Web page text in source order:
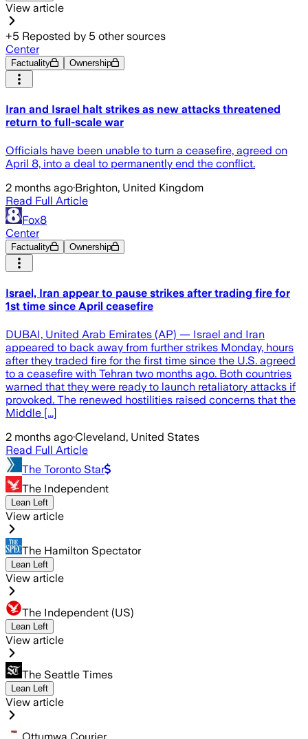
View article
+5 Reposted by 5 other sources
Center
Factuality Ownership
Iran and Israel halt strikes as new attacks threatened
return to full-scale war
Officials have been unable to turn a ceasefire, agreed on
April 8, into a deal to permanently end the conflict.
2 months ago·Brighton, United Kingdom
Read Full Article
Fox8
Center
Factuality Ownership
Israel, Iran appear to pause strikes after trading fire for
1st time since April ceasefire
DUBAI, United Arab Emirates (AP) — Israel and Iran
appeared to back away from further strikes Monday, hours
after they traded fire for the first time since the U.S. agreed
to a ceasefire with Tehran two months ago. Both countries
warned that they were ready to launch retaliatory attacks if
provoked. The renewed hostilities raised concerns that the
Middle [...]
2 months ago·Cleveland, United States
Read Full Article
The Toronto Star
The Independent
Lean Left
View article
The Hamilton Spectator
Lean Left
View article
The Independent (US)
Lean Left
View article
The Seattle Times
Lean Left
View article
Ottumwa Courier